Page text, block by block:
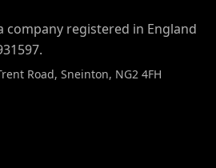
company registered in England
Road, Sneinton, NG2 4FH